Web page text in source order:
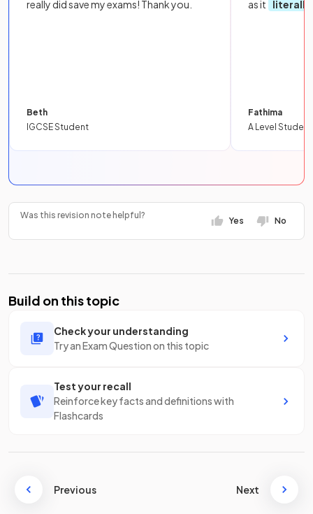
really did save my exams! Thank you.
Beth
IGCSE Student
as it
literally
Fathima
A Level Student
Was this revision note helpful?
Yes No
Build on this topic
Check your understanding
Try an Exam Question on this topic
Test your recall
Reinforce key facts and definitions with
Flashcards
Previous Next